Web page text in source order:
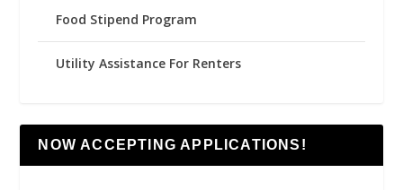
Food Stipend Program
Utility Assistance For Renters
NOW ACCEPTING APPLICATIONS!